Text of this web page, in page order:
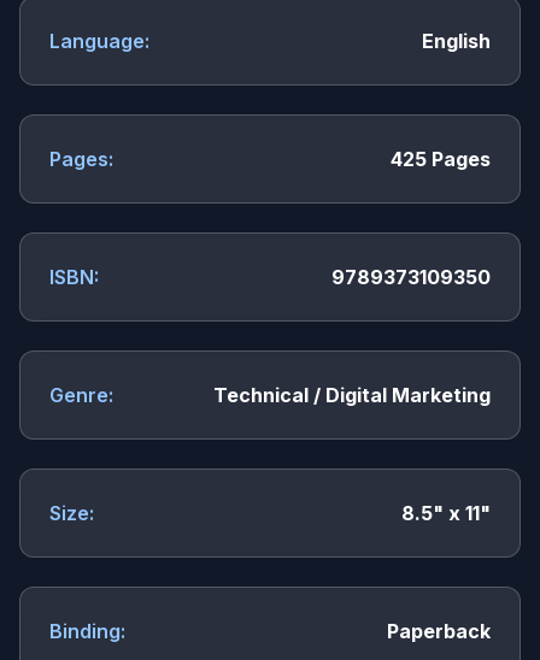
Language: English
Pages: 425 Pages
ISBN: 9789373109350
Genre: Technical / Digital Marketing
Size: 8.5" x 11"
Binding: Paperback